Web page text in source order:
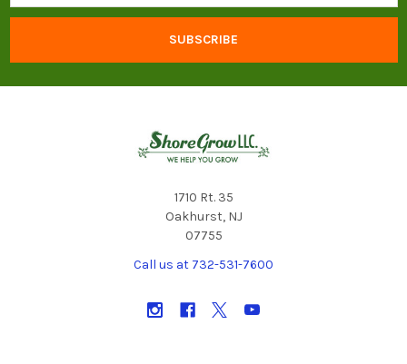
1710 Rt. 35
Oakhurst, NJ
07755
Call us at 732-531-7600